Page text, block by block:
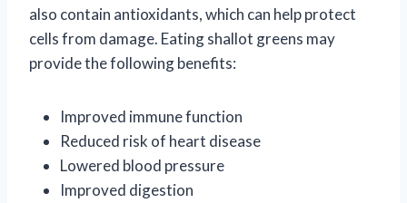
also contain antioxidants, which can help protect
cells from damage. Eating shallot greens may
provide the following benefits:
Improved immune function
Reduced risk of heart disease
Lowered blood pressure
Improved digestion